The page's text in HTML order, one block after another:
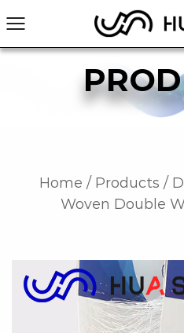
Home / Products /
Woven Double